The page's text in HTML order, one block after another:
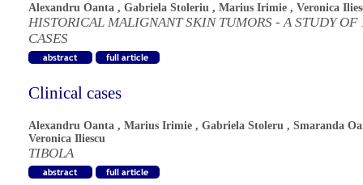
Alexandru Oanta , Gabriela Stoleriu , Marius Irimie , Veronica
HISTORICAL MALIGNANT SKIN TUMORS - A STUDY OF
CASES
Clinical cases
Alexandru Oanta , Marius Irimie , Gabriela Stoleru , Smaranda
Veronica Iliescu
TIBOLA